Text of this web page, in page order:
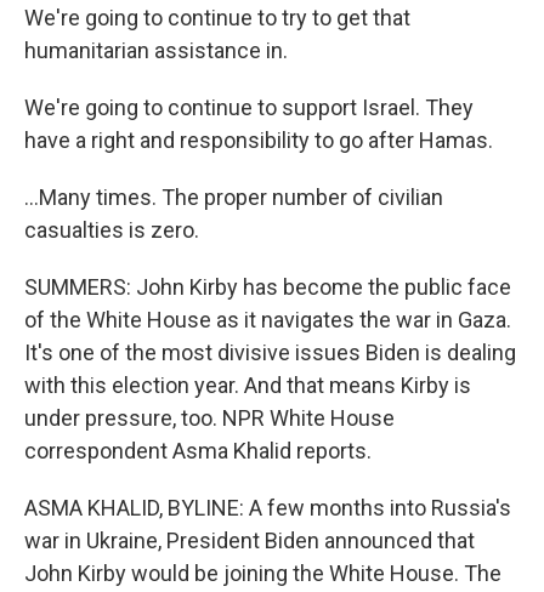
We're going to continue to try to get that
humanitarian assistance in.
We're going to continue to support Israel. They
have a right and responsibility to go after Hamas.
...Many times. The proper number of civilian
casualties is zero.
SUMMERS: John Kirby has become the public face
of the White House as it navigates the war in Gaza.
It's one of the most divisive issues Biden is dealing
with this election year. And that means Kirby is
under pressure, too. NPR White House
correspondent Asma Khalid reports.
ASMA KHALID, BYLINE: A few months into Russia's
war in Ukraine, President Biden announced that
John Kirby would be joining the White House. The